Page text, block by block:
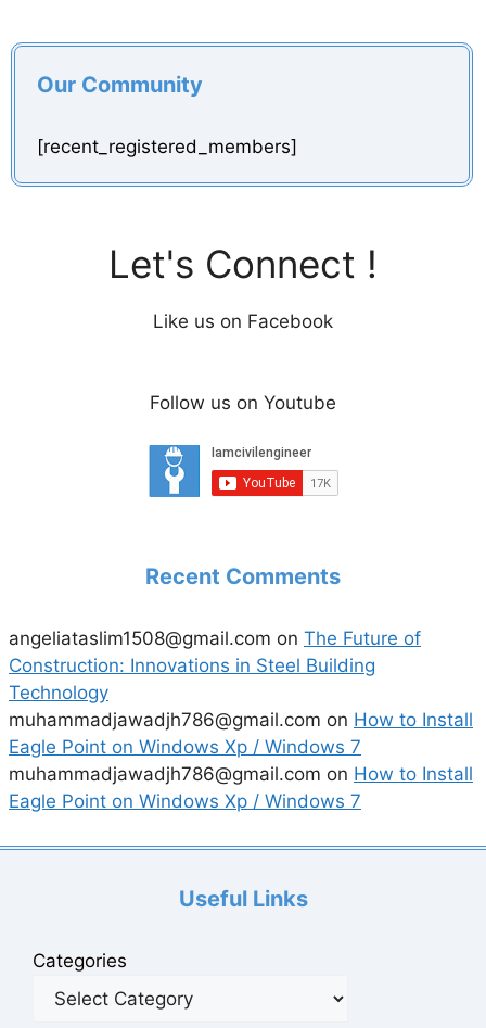
Our Community
[recent_registered_members]
Let's Connect !
Like us on Facebook
Follow us on Youtube
Recent Comments
angeliataslim1508@gmail.com on The Future of
Construction: Innovations in Steel Building
Technology
muhammadjawadjh786@gmail.com on How to Install
Eagle Point on Windows Xp / Windows 7
muhammadjawadjh786@gmail.com on How to Install
Eagle Point on Windows Xp / Windows 7
Useful Links
Categories